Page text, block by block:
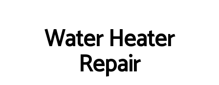
Water Heater
Repair